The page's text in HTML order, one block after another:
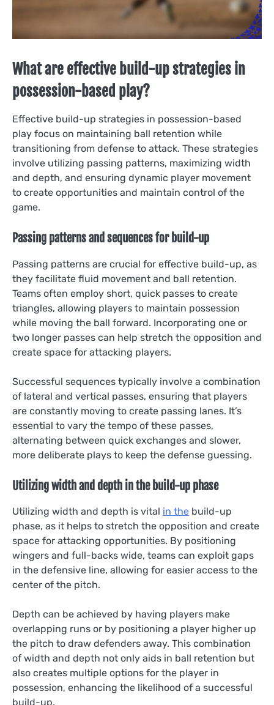
What are effective build-up strategies in
possession-based play?
Effective build-up strategies in possession-based
play focus on maintaining ball retention while
transitioning from defense to attack. These strategies
involve utilizing passing patterns, maximizing width
and depth, and ensuring dynamic player movement
to create opportunities and maintain control of the
game.
Passing patterns and sequences for build-up
Passing patterns are crucial for effective build-up, as
they facilitate fluid movement and ball retention.
Teams often employ short, quick passes to create
triangles, allowing players to maintain possession
while moving the ball forward. Incorporating one or
two longer passes can help stretch the opposition and
create space for attacking players.
Successful sequences typically involve a combination
of lateral and vertical passes, ensuring that players
are constantly moving to create passing lanes. It’s
essential to vary the tempo of these passes,
alternating between quick exchanges and slower,
more deliberate plays to keep the defense guessing.
Utilizing width and depth in the build-up phase
Utilizing width and depth is vital in the build-up
phase, as it helps to stretch the opposition and create
space for attacking opportunities. By positioning
wingers and full-backs wide, teams can exploit gaps
in the defensive line, allowing for easier access to the
center of the pitch.
Depth can be achieved by having players make
overlapping runs or by positioning a player higher up
the pitch to draw defenders away. This combination
of width and depth not only aids in ball retention but
also creates multiple options for the player in
possession, enhancing the likelihood of a successful
build-up.